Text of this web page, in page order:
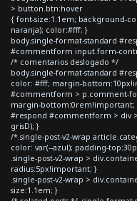
> button.btn:hover
{ font-size:1.1em; background-
naranja); color:#fff; }
body.single-format-standard
#commentform input.form-
/* comentarios deslogado */
body.single-format-standard
color: #fff; margin-
#commentform > p.comment-
margin-bottom:0rem!important;
#respond #commentform > div
grisD); }
/*.single-post-v2-wrap
color: var(--azul); padding-
.single-post-v2-wrap >
radius:5px!important; }
.single-post-v2-wrap >
size:1.1em; }